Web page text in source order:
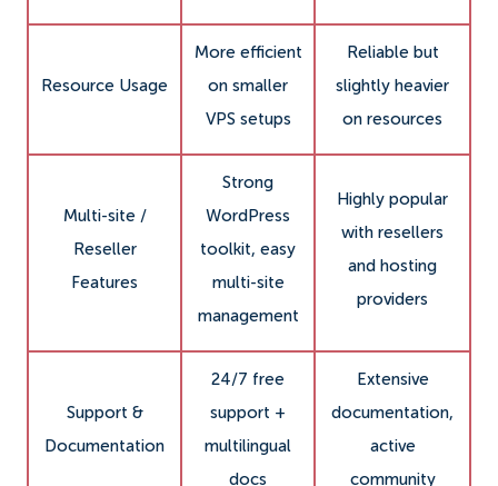
Resource Usage
More efficient
on smaller
VPS setups
Reliable but
slightly heavier
on resources
Multi-site /
Reseller
Features
Strong
WordPress
toolkit, easy
multi-site
management
Highly popular
with resellers
and hosting
providers
Support &
Documentation
24/7 free
support +
multilingual
docs
Extensive
documentation,
active
community